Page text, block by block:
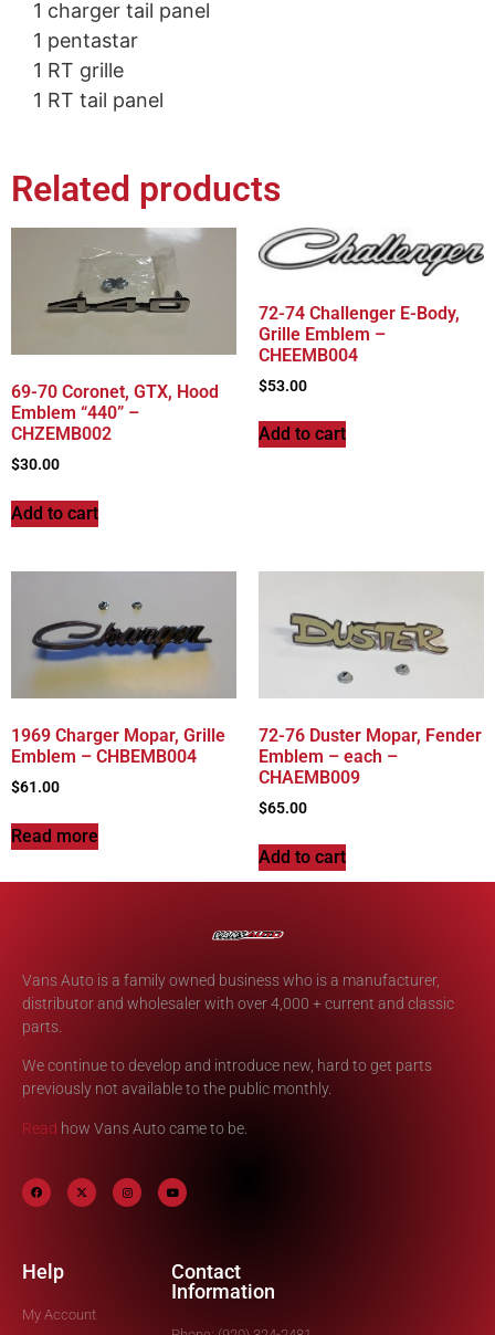
1 charger tail panel
1 pentastar
1 RT grille
1 RT tail panel
Related products
69-70 Coronet, GTX, Hood
Emblem “440” –
CHZEMB002
$30.00
Add to cart
72-74 Challenger E-Body,
Grille Emblem –
CHEEMB004
$53.00
Add to cart
1969 Charger Mopar, Grille
Emblem – CHBEMB004
$61.00
Read more
72-76 Duster Mopar, Fender
Emblem – each –
CHAEMB009
$65.00
Add to cart
Vans Auto is a family owned business who is a manufacturer,
distributor and wholesaler with over 4,000 + current and classic
parts.
We continue to develop and introduce new, hard to get parts
previously not available to the public monthly.
Read how Vans Auto came to be.
Help
My Account
Contact
Information